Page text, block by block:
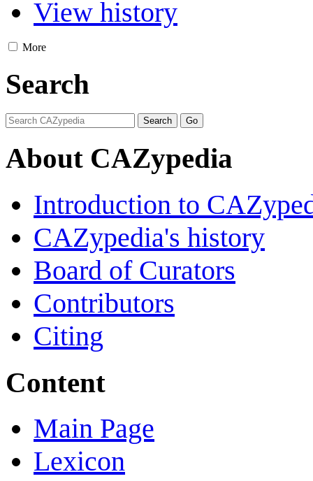
View history
More
Search
About CAZypedia
Introduction to
CAZypedia's history
Board of Curators
Contributors
Citing
Content
Main Page
Lexicon